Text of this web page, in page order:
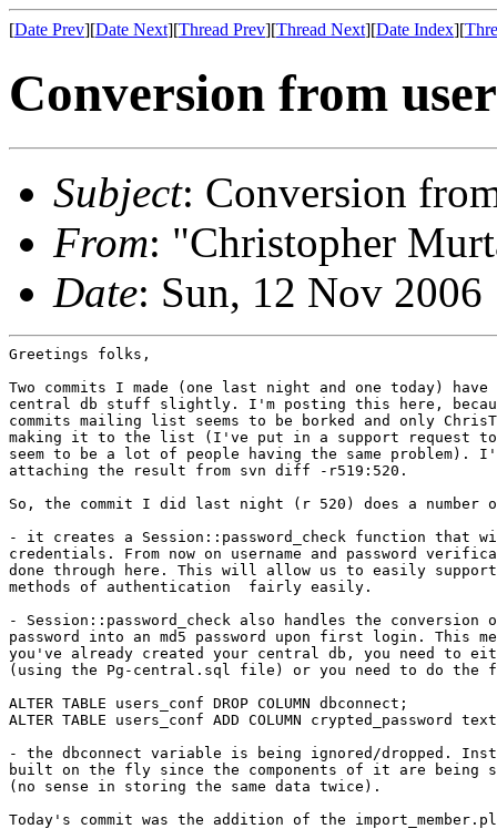
[Date Prev][Date Next][Thread Prev][Thread Next][Date Index][
Conversion from
Subject: Conversion
From: "Christopher
Date: Sun, 12 Nov
Greetings folks,
Two commits I made (one last night and one today) have
central db stuff slightly. I'm posting this here,
commits mailing list seems to be borked and only
making it to the list (I've put in a support request to
seem to be a lot of people having the same problem).
attaching the result from svn diff -r519:520.
So, the commit I did last night (r 520) does a number
- it creates a Session::password_check function that
credentials. From now on username and password
done through here. This will allow us to easily support
methods of authentication  fairly easily.
- Session::password_check also handles the conversion
password into an md5 password upon first login. This
you've already created your central db, you need to
(using the Pg-central.sql file) or you need to do the
ALTER TABLE users_conf DROP COLUMN dbconnect;
ALTER TABLE users_conf ADD COLUMN crypted_password
- the dbconnect variable is being ignored/dropped.
built on the fly since the components of it are being
(no sense in storing the same data twice).
Today's commit was the addition of the